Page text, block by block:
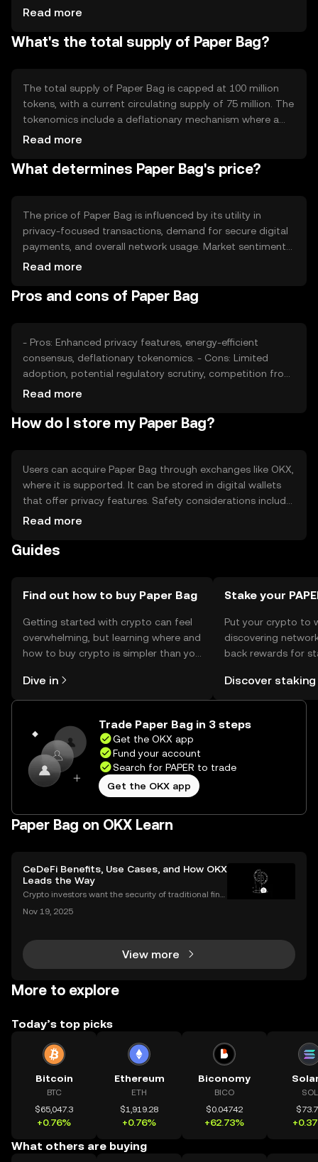
cryptographic techniques to enhance privacy, such as
conduct transactions without revealing personal
Read more
What's the total supply of Paper Bag?
The total supply of Paper Bag is capped at 100 million
tokens, with a current circulating supply of 75 million. The
tokenomics include a deflationary mechanism where a
portion of transaction fees is burned, reducing the overall
and potentially enhance value.
Read more
What determines Paper Bag's price?
The price of Paper Bag is influenced by its utility in
privacy-focused transactions, demand for secure digital
payments, and overall network usage. Market sentiment
and regulatory developments can also impact its value.
cryptocurrencies may affect its market position.
Read more
Pros and cons of Paper Bag
- Pros: Enhanced privacy features, energy-efficient
consensus, deflationary tokenomics. - Cons: Limited
adoption, potential regulatory scrutiny, competition from
other privacy coins.
Read more
How do I store my Paper Bag?
Users can acquire Paper Bag through exchanges like OKX,
where it is supported. It can be stored in digital wallets
that offer privacy features. Safety considerations include
safeguarding private keys and being cautious of phishing
should verify local regulations before engaging with the
Read more
Guides
Find out how to buy Paper Bag
Getting started with crypto can feel
overwhelming, but learning where and
how to buy crypto is simpler than you
the OKX mobile app, or right here on
the web.
Dive in
Stake your
Put your crypto to
discovering
back rewards for
rewards in one
Self Managed
Discover staking
Trade Paper Bag in 3 steps
Get the OKX app
Fund your account
Search for PAPER to trade
Get the OKX app
Paper Bag on OKX Learn
CeDeFi Benefits, Use Cases, and How OKX
Leads the Way
Crypto investors want the security of traditional fina
e best of both worlds—delivering regulated, user-fri
Nov 19, 2025
View more
More to explore
Today’s top picks
Bitcoin
BTC
$65,047.3
+0.76%
Ethereum
ETH
$1,919.28
+0.76%
Biconomy
BICO
$0.04742
+62.73%
SOL
What others are buying